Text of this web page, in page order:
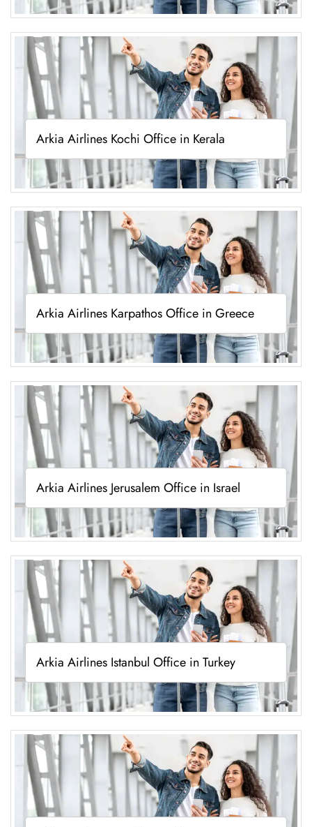
Arkia Airlines Kochi Office in Kerala
Arkia Airlines Karpathos Office in Greece
Arkia Airlines Jerusalem Office in Israel
Arkia Airlines Istanbul Office in Turkey